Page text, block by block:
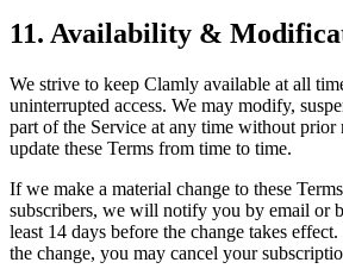
11. Availability &
We strive to keep Clamly available at all
uninterrupted access. We may modify,
part of the Service at any time without prior
update these Terms from time to time.
If we make a material change to these
subscribers, we will notify you by email or
least 14 days before the change takes
the change, you may cancel your